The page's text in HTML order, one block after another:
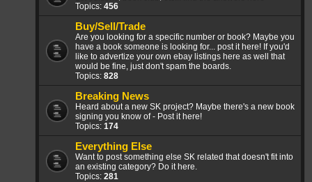
Topics: 456
Buy/Sell/Trade
Are you looking for a specific number or book? Maybe you
have a book someone is looking for... post it here! If you'd
like to advertize your own ebay listings here as well that
would be fine, just don't spam the boards.
Topics: 828
Breaking News
Heard about a new SK project? Maybe there's a new book
signing you know of - Post it here!
Topics: 174
Everything Else
Want to post something else SK related that doesn't fit into
an existing category? Do it here.
Topics: 281